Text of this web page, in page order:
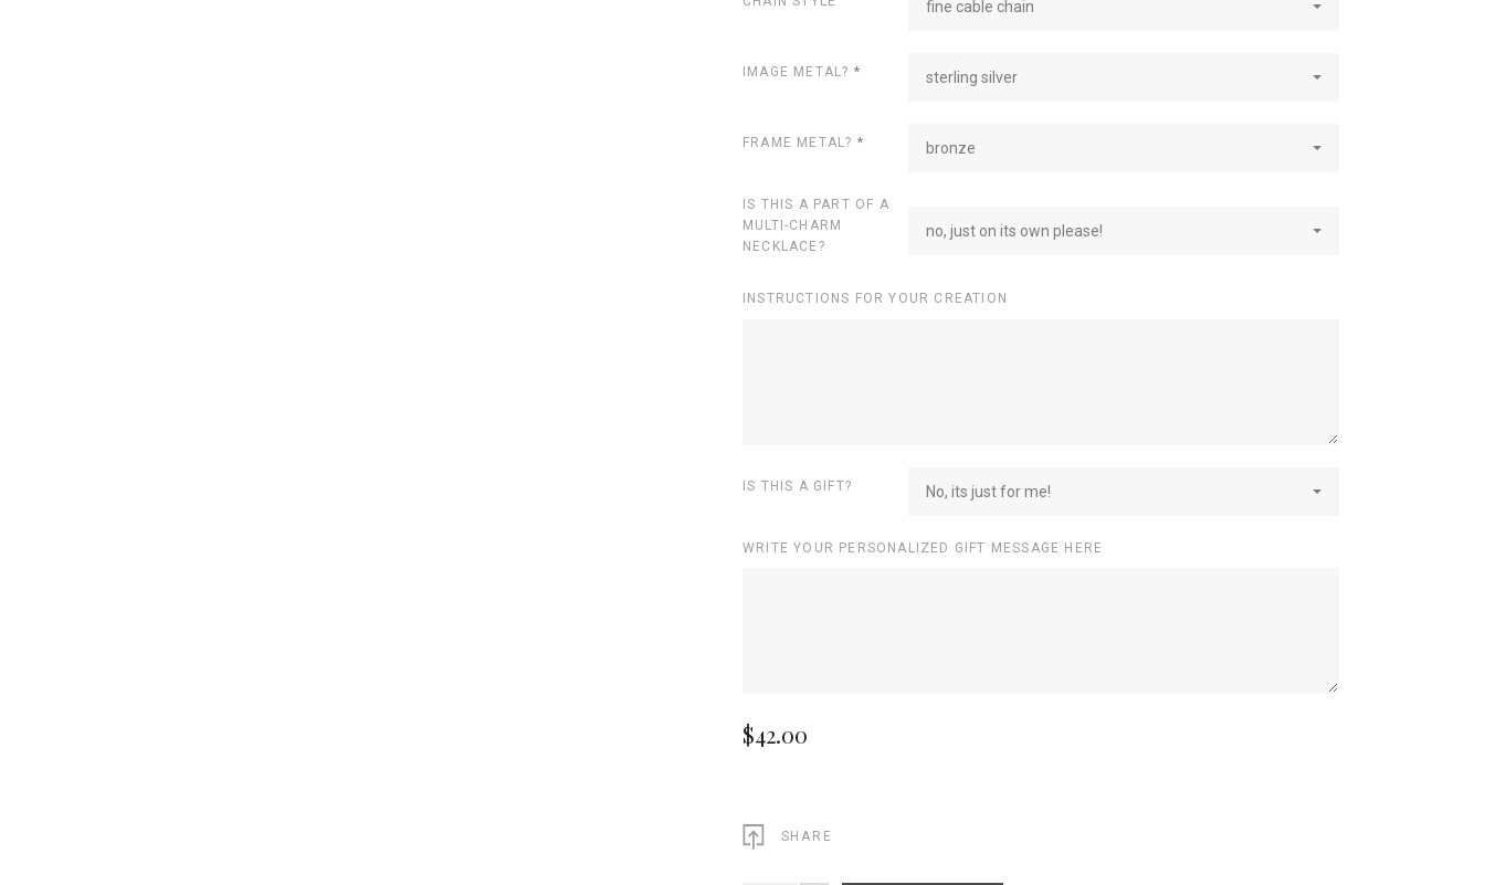
fine cable chain
IMAGE METAL? * sterling silver
FRAME METAL? * bronze
IS THIS A PART OF A
MULTI-CHARM
NECKLACE?
no, just on its own please!
INSTRUCTIONS FOR YOUR CREATION
IS THIS A GIFT? No, its just for me!
WRITE YOUR PERSONALIZED GIFT MESSAGE HERE
$42.00
SHARE